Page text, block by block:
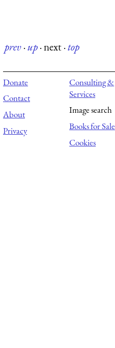
prev·up·next·top
Donate
Contact
About
Privacy
Consulting &
Services
Image search
Books for Sale
Cookies